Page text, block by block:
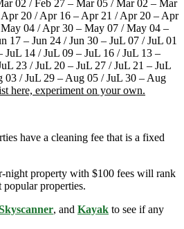
02 / Feb 27 – Mar 05 / Mar 02 – Mar
20 / Apr 16 – Apr 21 / Apr 20 – Apr
04 / Apr 30 – May 07 / May 04 –
– Jun 24 / Jun 30 – JuL 07 / JuL 01
14 / JuL 09 – JuL 16 / JuL 13 –
23 / JuL 20 – JuL 27 / JuL 21 – JuL
03 / JuL 29 – Aug 05 / JuL 30 – Aug
here, experiment on your own.
have a cleaning fee that is a fixed
night property with $100 fees will rank
properties.
, and Kayak to see if any